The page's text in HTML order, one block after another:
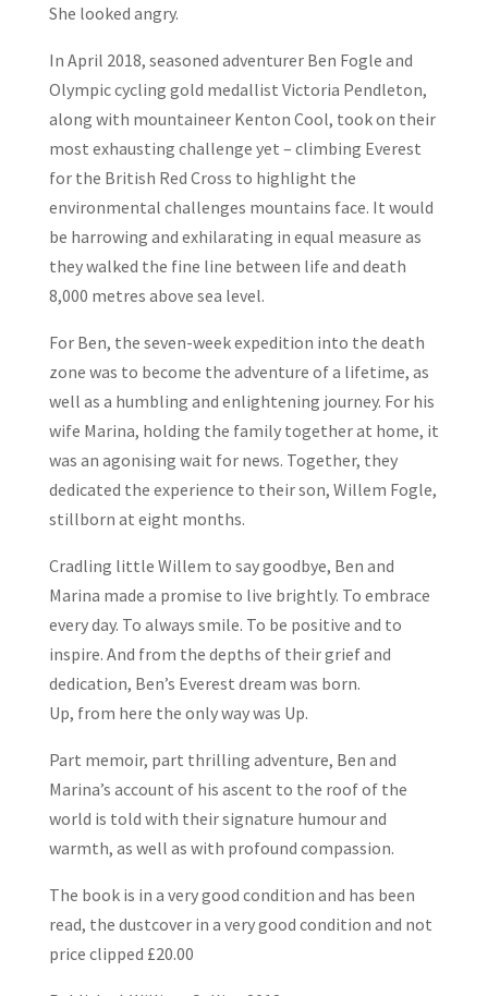
She looked angry.
In April 2018, seasoned adventurer Ben Fogle and
Olympic cycling gold medallist Victoria Pendleton,
along with mountaineer Kenton Cool, took on their
most exhausting challenge yet – climbing Everest
for the British Red Cross to highlight the
environmental challenges mountains face. It would
be harrowing and exhilarating in equal measure as
they walked the fine line between life and death
8,000 metres above sea level.
For Ben, the seven-week expedition into the death
zone was to become the adventure of a lifetime, as
well as a humbling and enlightening journey. For his
wife Marina, holding the family together at home, it
was an agonising wait for news. Together, they
dedicated the experience to their son, Willem Fogle,
stillborn at eight months.
Cradling little Willem to say goodbye, Ben and
Marina made a promise to live brightly. To embrace
every day. To always smile. To be positive and to
inspire. And from the depths of their grief and
dedication, Ben’s Everest dream was born.
Up, from here the only way was Up.
Part memoir, part thrilling adventure, Ben and
Marina’s account of his ascent to the roof of the
world is told with their signature humour and
warmth, as well as with profound compassion.
The book is in a very good condition and has been
read, the dustcover in a very good condition and not
price clipped £20.00